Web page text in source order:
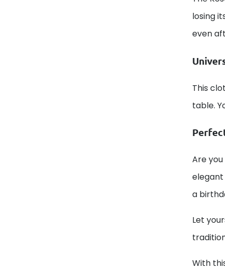
losing
even
This
table.
Are
elegant
a
Let
With